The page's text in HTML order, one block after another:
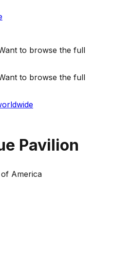
to browse the full
to browse the full
Pavilion
America